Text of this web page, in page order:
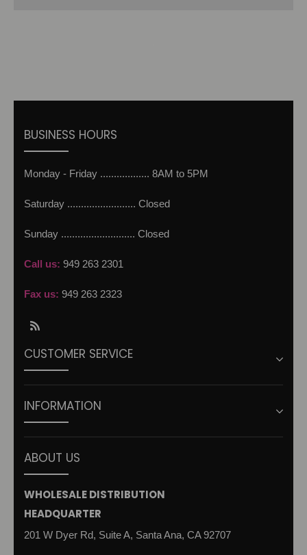
BUSINESS HOURS
Monday - Friday .................. 8AM to 5PM
Saturday ......................... Closed
Sunday ........................... Closed
Call us: 949 263 2301
Fax us: 949 263 2323
CUSTOMER SERVICE
INFORMATION
ABOUT US
WHOLESALE DISTRIBUTION
HEADQUARTER
201 W Dyer Rd, Suite A, Santa Ana, CA 92707